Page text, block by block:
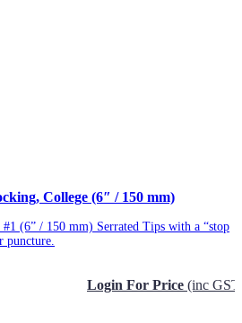
College (6″ / 150 mm)
(6” / 150 mm) Serrated Tips with a “stop
puncture.
Login For Price (inc